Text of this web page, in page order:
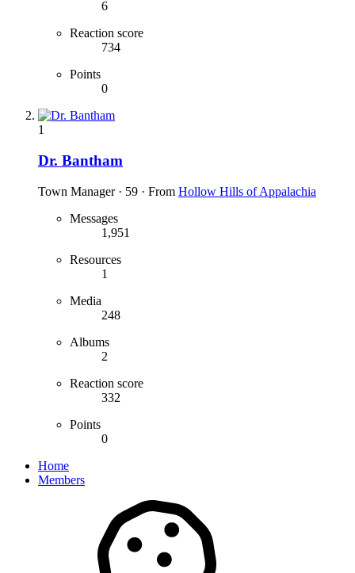
6
Reaction score
734
Points
0
1
Dr. Bantham
Town Manager · 59 · From Hollow Hills of Appalachia
Messages
1,951
Resources
1
Media
248
Albums
2
Reaction score
332
Points
0
Home
Members